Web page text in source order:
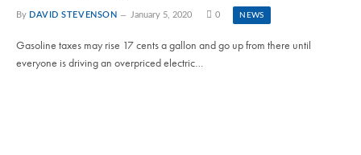
By DAVID STEVENSON January 5, 2020 0 NEWS
Gasoline taxes may rise 17 cents a gallon and go up from there until
everyone is driving an overpriced electric…